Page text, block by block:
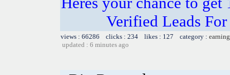
Verified Leads
views : 66286 clicks : 234 likes : 127 category :
updated : 6 minutes ago